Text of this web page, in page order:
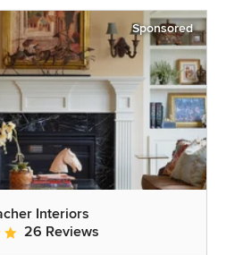
Sponsored
Interiors
5 out of 5 stars
26 Reviews